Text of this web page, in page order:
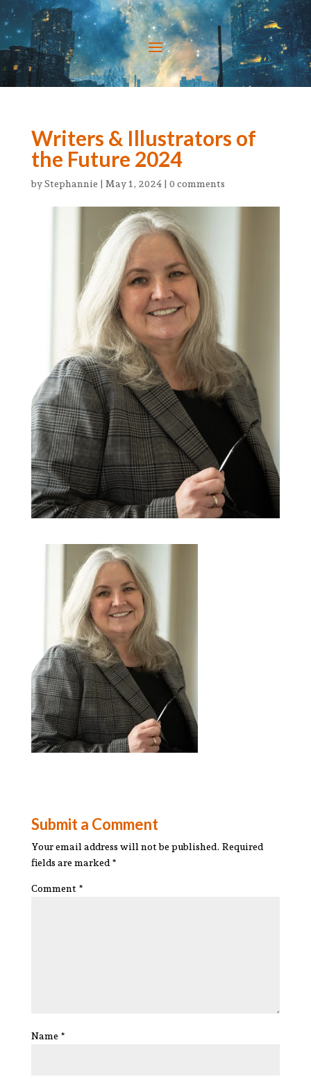
Writers & Illustrators of
the Future 2024
byStephannie | May 1, 2024| 0 comments
Submit a Comment
Your email address will not be published. Required
fields are marked *
Comment *
Name *